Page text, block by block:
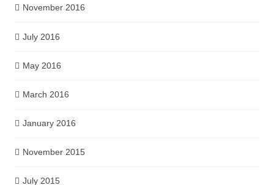
November 2016
July 2016
May 2016
March 2016
January 2016
November 2015
July 2015